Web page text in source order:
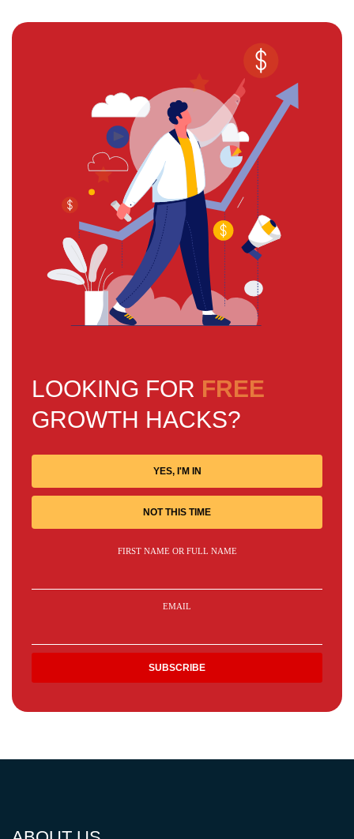
LOOKING FOR FREE
GROWTH HACKS?
YES, I'M IN
NOT THIS TIME
FIRST NAME OR FULL NAME
EMAIL